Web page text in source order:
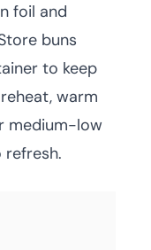
foil and
buns
to keep
warm
medium-low
refresh.